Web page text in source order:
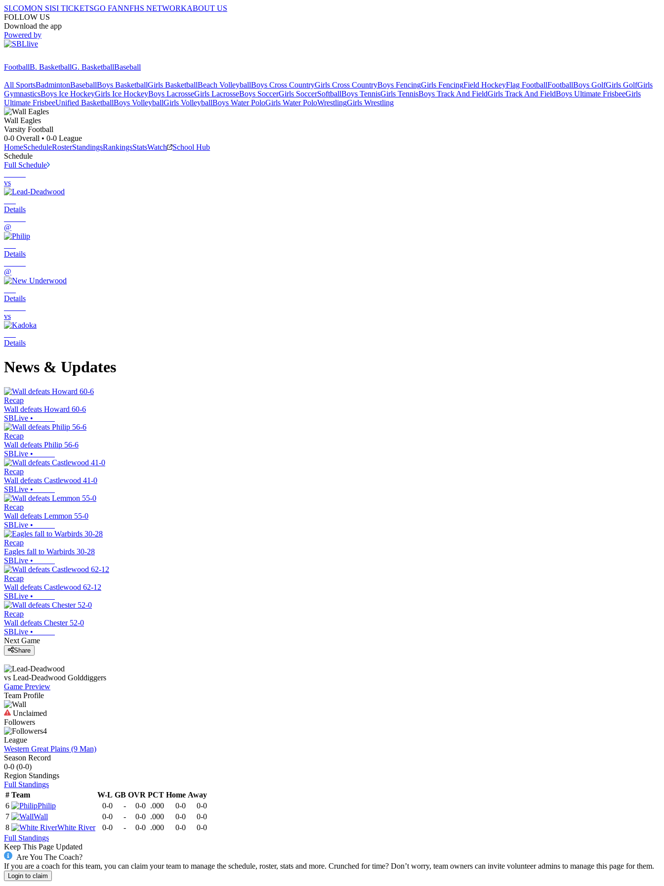
SI.COMON SISI TICKETSGO FANNFHS NETWORKABOUT US
FOLLOW US
Download the app
Powered by
FootballB. BasketballG. BasketballBaseball
All SportsBadmintonBaseballBoys BasketballGirls BasketballBeach VolleyballBoys Cross CountryGirls Cross CountryBoys FencingGirls FencingField HockeyFlag FootballFootballBoys GolfGirls GolfGirls
GymnasticsBoys Ice HockeyGirls Ice HockeyBoys LacrosseGirls LacrosseBoys SoccerGirls SoccerSoftballBoys TennisGirls TennisBoys Track And FieldGirls Track And FieldBoys Ultimate FrisbeeGirls
Ultimate FrisbeeUnified BasketballBoys VolleyballGirls VolleyballBoys Water PoloGirls Water PoloWrestlingGirls Wrestling
Wall Eagles
Varsity Football
0-0 Overall • 0-0 League
HomeScheduleRosterStandingsRankingsStatsWatch
School Hub
Schedule
Full Schedule
vs
Details
@
Details
@
Details
vs
Details
News & Updates
Recap
Wall defeats Howard 60-6
SBLive •
Recap
Wall defeats Philip 56-6
SBLive •
Recap
Wall defeats Castlewood 41-0
SBLive •
Recap
Wall defeats Lemmon 55-0
SBLive •
Recap
Eagles fall to Warbirds 30-28
SBLive •
Recap
Wall defeats Castlewood 62-12
SBLive •
Recap
Wall defeats Chester 52-0
SBLive •
Next Game
Share
vs Lead-Deadwood Golddiggers
Game Preview
Team Profile
Unclaimed
Followers
4
League
Western Great Plains (9 Man)
Season Record
0-0 (0-0)
Region Standings
Full Standings
# Team W-L GB OVR PCT Home Away
6
Philip 0-0 - 0-0 .000 0-0
0-0
7
Wall 0-0 - 0-0 .000 0-0
0-0
8
White River 0-0 - 0-0 .000 0-0
0-0
Full Standings
Keep This Page Updated
Are You The Coach?
If you are a coach for this team, you can claim your team to manage the schedule, roster, stats and more. Crunched for time? Don’t worry, team owners can invite volunteer admins to manage this page for them.
Login to claim